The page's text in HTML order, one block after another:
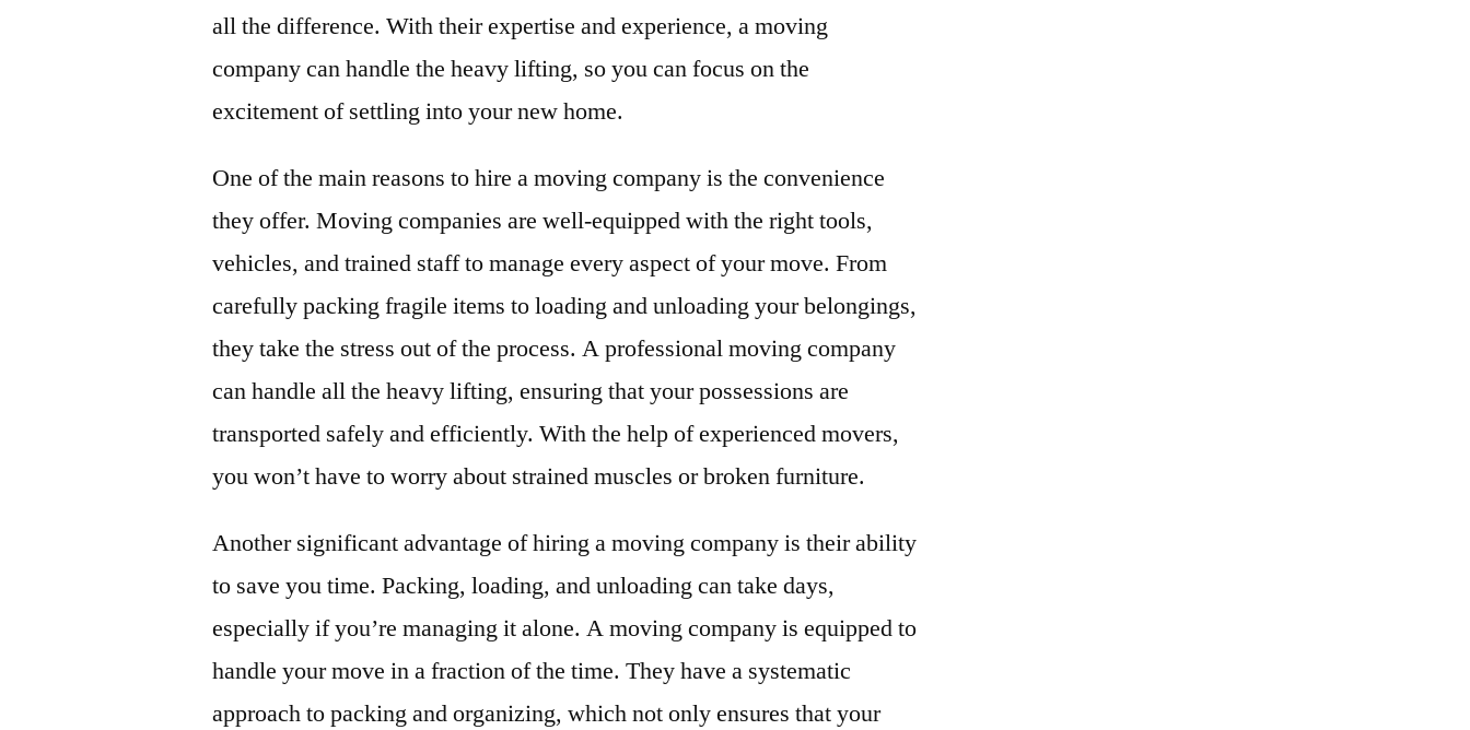
all the difference. With their expertise and experience, a moving
company can handle the heavy lifting, so you can focus on the
excitement of settling into your new home.
One of the main reasons to hire a moving company is the convenience
they offer. Moving companies are well-equipped with the right tools,
vehicles, and trained staff to manage every aspect of your move. From
carefully packing fragile items to loading and unloading your belongings,
they take the stress out of the process. A professional moving company
can handle all the heavy lifting, ensuring that your possessions are
transported safely and efficiently. With the help of experienced movers,
you won’t have to worry about strained muscles or broken furniture.
Another significant advantage of hiring a moving company is their ability
to save you time. Packing, loading, and unloading can take days,
especially if you’re managing it alone. A moving company is equipped to
handle your move in a fraction of the time. They have a systematic
approach to packing and organizing, which not only ensures that your